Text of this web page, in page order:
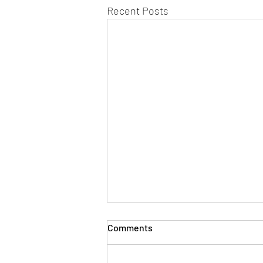
Recent Posts
Bronze Scent Ops Trial –
Saturday 4 July
Comments